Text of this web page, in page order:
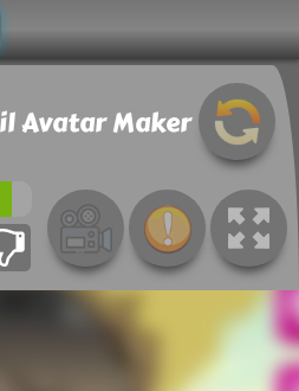
Avatar Maker